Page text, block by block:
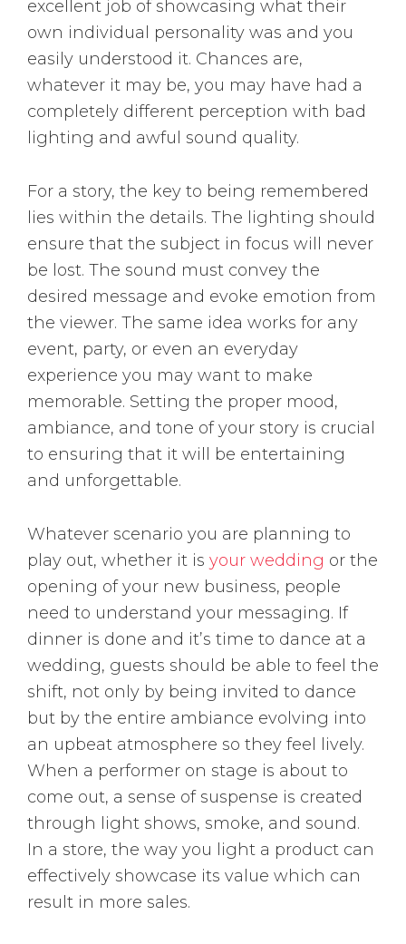
excellent job of showcasing what their
own individual personality was and you
easily understood it. Chances are,
whatever it may be, you may have had a
completely different perception with bad
lighting and awful sound quality.
For a story, the key to being remembered
lies within the details. The lighting should
ensure that the subject in focus will never
be lost. The sound must convey the
desired message and evoke emotion from
the viewer. The same idea works for any
event, party, or even an everyday
experience you may want to make
memorable. Setting the proper mood,
ambiance, and tone of your story is crucial
to ensuring that it will be entertaining
and unforgettable.
Whatever scenario you are planning to
play out, whether it is your wedding or the
opening of your new business, people
need to understand your messaging. If
dinner is done and it’s time to dance at a
wedding, guests should be able to feel the
shift, not only by being invited to dance
but by the entire ambiance evolving into
an upbeat atmosphere so they feel lively.
When a performer on stage is about to
come out, a sense of suspense is created
through light shows, smoke, and sound.
In a store, the way you light a product can
effectively showcase its value which can
result in more sales.